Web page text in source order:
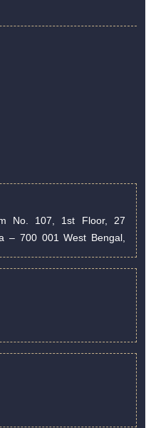
No. 107, 1st Floor, 27
– 700 001 West Bengal,